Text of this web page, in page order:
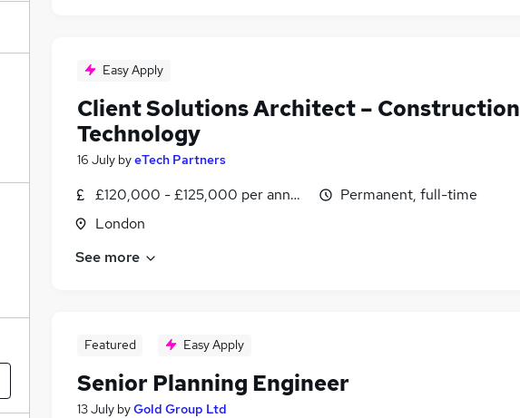
Easy Apply
Client Solutions Architect – Construction
Technology
16 July byeTech Partners
£120,000 - £125,000 per annum
London
Permanent, full-time
See more
Featured Easy Apply
Senior Planning Engineer
13 July byGold Group Ltd